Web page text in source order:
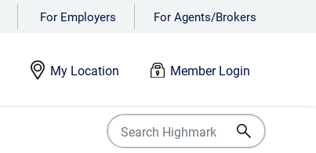
For Employers For Agents/Brokers
My Location Member Login